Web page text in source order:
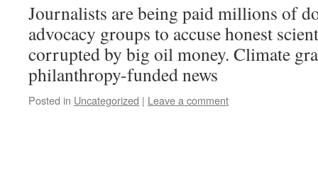
Journalists are being paid millions of
advocacy groups to accuse honest
corrupted by big oil money. Climate
philanthropy-funded news
Posted in Uncategorized | Leave a comment